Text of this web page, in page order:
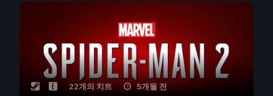
22개의 치트 5개월 전